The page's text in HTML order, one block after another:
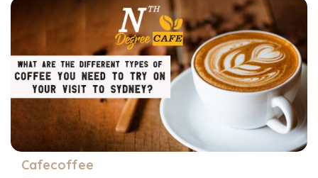
Cafecoffee